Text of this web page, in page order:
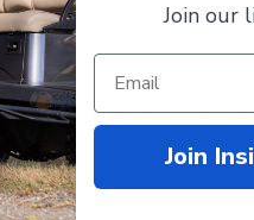
CarPrecedent golf cart up
is a great option for you.
rear lift blocks to position
Join our
Join